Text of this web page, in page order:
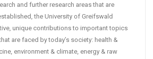
and further research areas that are
the University of Greifswald
unique contributions to important topics
are faced by today’s society: health &
environment & climate, energy & raw